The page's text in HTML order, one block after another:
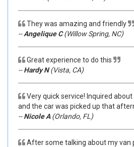
They was amazing and friendly
--Angelique C(Willow Spring, NC)
Great experience to do this
--Hardy N(Vista, CA)
Very quick service! Inquired
and the car was picked up that
--Nicole A(Orlando, FL)
After some talking about my van